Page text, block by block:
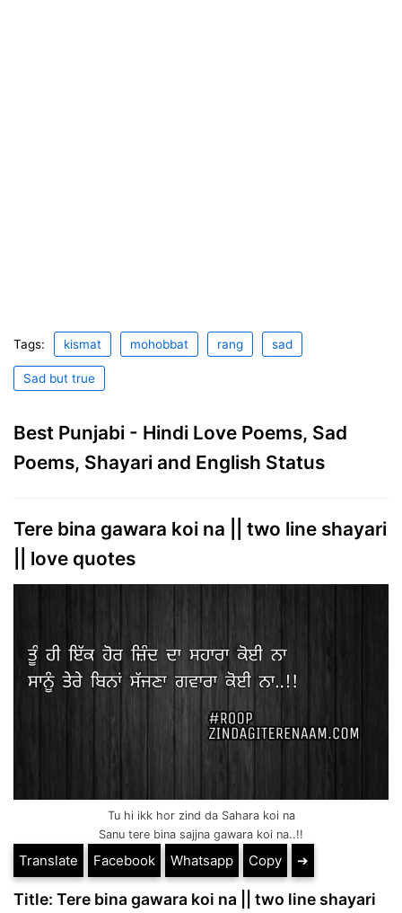
Tags: kismat mohobbat rang sad
Sad but true
Best Punjabi - Hindi Love Poems, Sad
Poems, Shayari and English Status
Tere bina gawara koi na || two line shayari
|| love quotes
Tu hi ikk hor zind da Sahara koi na
Sanu tere bina sajjna gawara koi na..!!
Translate Facebook Whatsapp Copy ➔
Title: Tere bina gawara koi na || two line shayari